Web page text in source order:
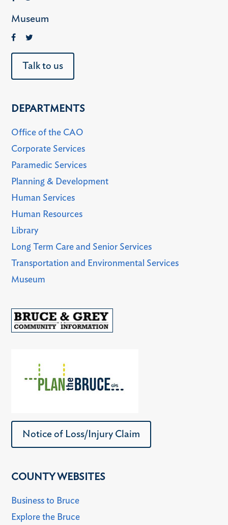
Museum
Talk to us
DEPARTMENTS
Office of the CAO
Corporate Services
Paramedic Services
Planning & Development
Human Services
Human Resources
Library
Long Term Care and Senior Services
Transportation and Environmental Services
Museum
Notice of Loss/Injury Claim
COUNTY WEBSITES
Business to Bruce
Explore the Bruce